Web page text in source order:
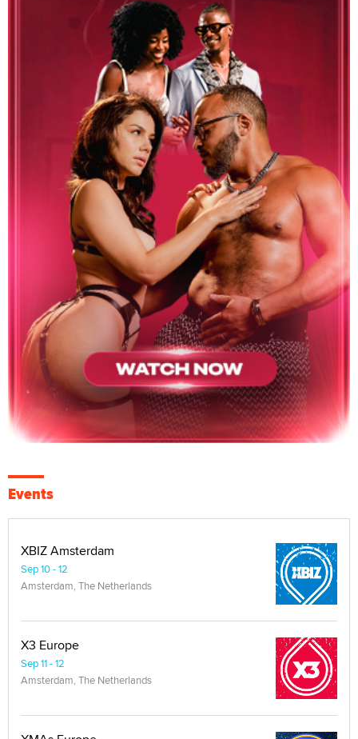
Events
XBIZ Amsterdam
Sep 10 - 12
Amsterdam, The Netherlands
X3 Europe
Sep 11 - 12
Amsterdam, The Netherlands